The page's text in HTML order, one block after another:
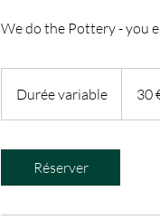
We do the Pottery - you
Durée variable
u
e
30
Réserver